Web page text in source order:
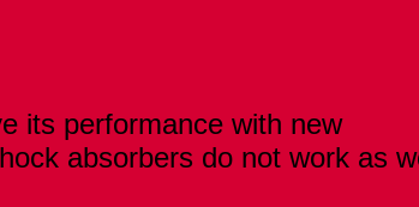
its performance with new
absorbers do not work as